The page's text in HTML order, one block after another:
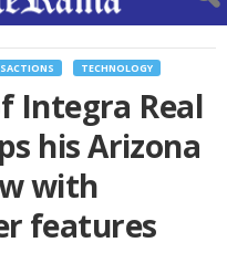
TECHNOLOGY
Integra Real
his Arizona
with
features